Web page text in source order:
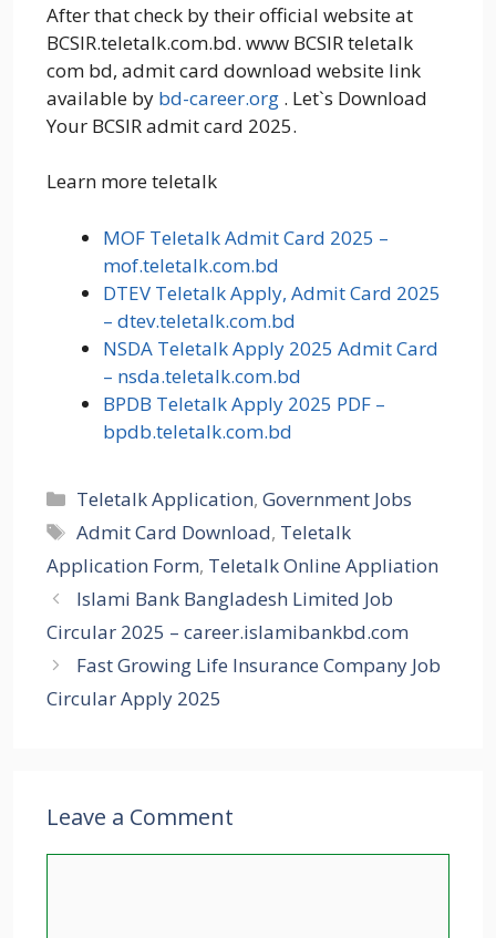
After that check by their official website at
BCSIR.teletalk.com.bd. www BCSIR teletalk
com bd, admit card download website link
available by bd-career.org . Let`s Download
Your BCSIR admit card 2025.
Learn more teletalk
MOF Teletalk Admit Card 2025 –
mof.teletalk.com.bd
DTEV Teletalk Apply, Admit Card 2025
– dtev.teletalk.com.bd
NSDA Teletalk Apply 2025 Admit Card
– nsda.teletalk.com.bd
BPDB Teletalk Apply 2025 PDF –
bpdb.teletalk.com.bd
Categories
Teletalk Application,Government Jobs
Tags
Admit Card Download, Teletalk
Application Form, Teletalk Online Appliation
Islami Bank Bangladesh Limited Job
Circular 2025 – career.islamibankbd.com
Fast Growing Life Insurance Company Job
Circular Apply 2025
Leave a Comment